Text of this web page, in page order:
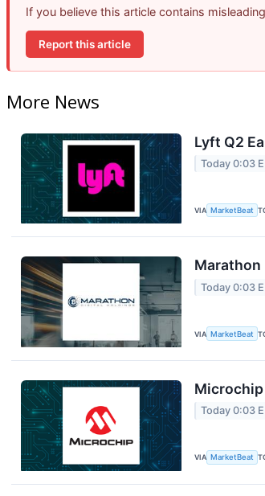
If you believe this article contains
Report this article
More News
Lyft Q2
Today 0:03
VIA MarketBeat
Marathon
Today 0:03
VIA MarketBeat
Today 0:03
VIA MarketBeat